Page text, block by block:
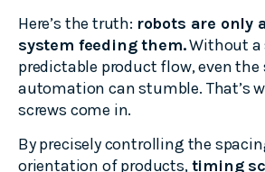
Here’s the truth: robots are only
system feeding them.Without a
predictable product flow, even
automation can stumble. That’s
screws come in.
By precisely controlling the
orientation of products,timing